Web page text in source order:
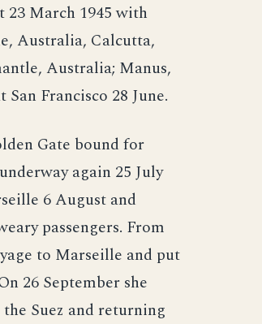
23 March 1945 with
Australia, Calcutta,
Australia; Manus,
Francisco 28 June.
Gate bound for
again 25 July
6 August and
passengers. From
to Marseille and put
26 September she
Suez and returning